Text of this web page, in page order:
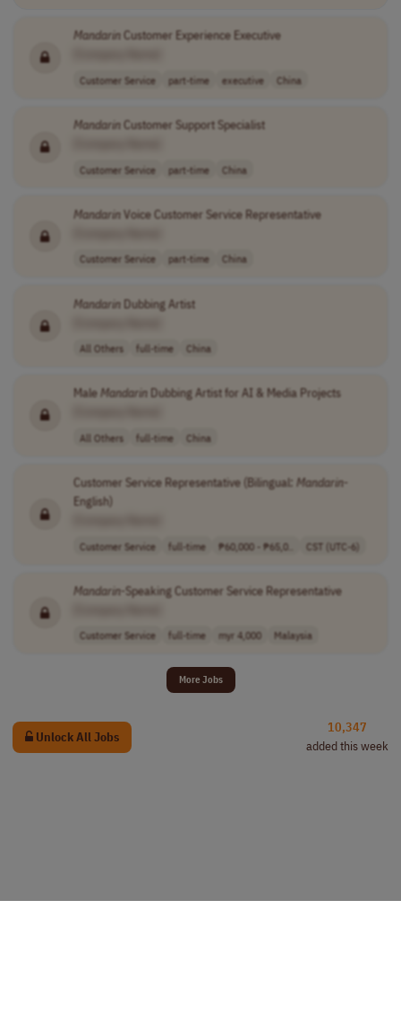
MandarinCustomer Experience Executive
Customer Service part-time executive China
MandarinCustomer Support Specialist
Customer Service part-time China
MandarinVoice Customer Service Representative
Customer Service part-time China
MandarinDubbing Artist
All Others full-time China
MaleMandarinDubbing Artist for AI & Media Projects
All Others full-time China
Customer Service Representative (Bilingual: Mandarin-
English)
Customer Service full-time ₱60,000 - ₱65,0.. CST (UTC-6)
Mandarin-Speaking Customer Service Representative
Customer Service full-time myr 4,000 Malaysia
More Jobs
Unlock All Jobs
10,347
added this week